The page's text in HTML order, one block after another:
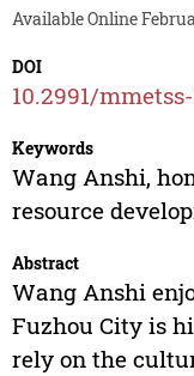
Available Online
DOI
10.2991/
Keywords
Wang Anshi,
resource
Abstract
Wang Anshi
Fuzhou City is
rely on the